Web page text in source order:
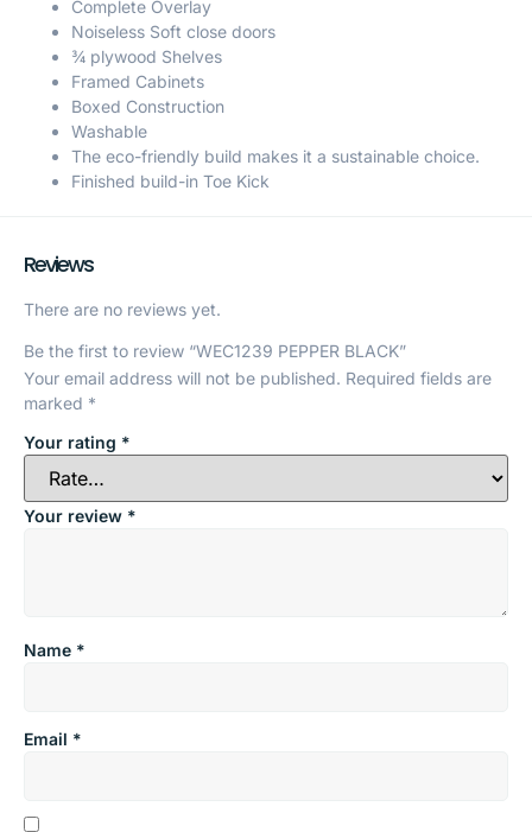
Complete Overlay
Noiseless Soft close doors
¾ plywood Shelves
Framed Cabinets
Boxed Construction
Washable
The eco-friendly build makes it a sustainable choice.
Finished build-in Toe Kick
Reviews
There are no reviews yet.
Be the first to review “WEC1239 PEPPER BLACK”
Your email address will not be published. Required fields are
marked *
Your rating *
Your review *
Name *
Email *